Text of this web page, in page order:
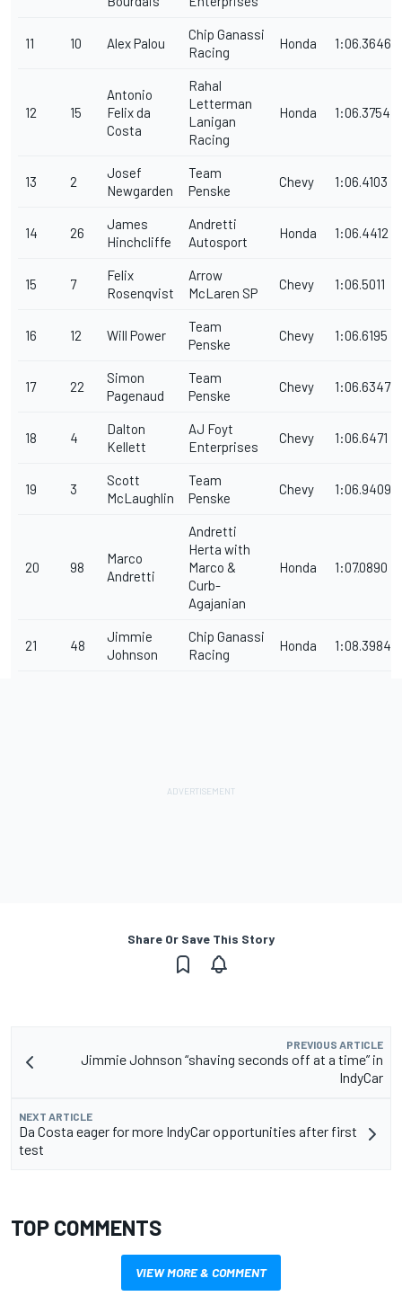
11 10 Alex Palou
Chip Ganassi
Racing
Honda 1:06.3646
12 15
Antonio
Felix da
Costa
Rahal
Letterman
Lanigan
Racing
Honda 1:06.3754
13 2
Josef
Newgarden
Team
Penske
Chevy 1:06.4103
14 26
James
Hinchcliffe
Andretti
Autosport
Honda 1:06.4412
15 7
Felix
Rosenqvist
Arrow
McLaren SP
Chevy 1:06.5011
16 12 Will Power
Team
Penske
Chevy 1:06.6195
17 22
Simon
Pagenaud
Team
Penske
Chevy 1:06.6347
18 4
Dalton
Kellett
AJ Foyt
Enterprises
Chevy 1:06.6471
19 3
Scott
McLaughlin
Team
Penske
Chevy 1:06.9409
20 98
Marco
Andretti
Andretti
Herta with
Marco &
Curb-
Agajanian
Honda 1:07.0890
21 48
Jimmie
Johnson
Chip Ganassi
Racing
Honda 1:08.3984
Share Or Save This Story
PREVIOUS ARTICLE
Jimmie Johnson “shaving seconds off at a time” in
IndyCar
NEXT ARTICLE
Da Costa eager for more IndyCar opportunities after first
test
TOP COMMENTS
VIEW MORE & COMMENT